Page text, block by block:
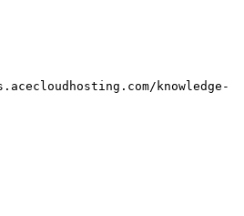
knowledge-